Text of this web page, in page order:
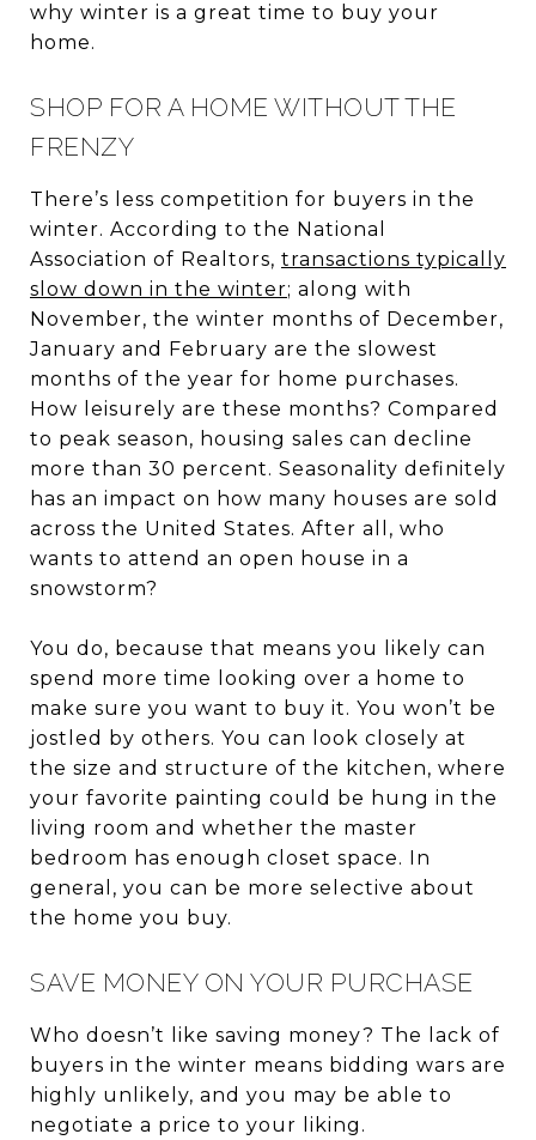
why winter is a great time to buy your
home.
SHOP FOR A HOME WITHOUT THE
FRENZY
There’s less competition for buyers in the
winter. According to the National
Association of Realtors, transactions typically
slow down in the winter; along with
November, the winter months of December,
January and February are the slowest
months of the year for home purchases.
How leisurely are these months? Compared
to peak season, housing sales can decline
more than 30 percent. Seasonality definitely
has an impact on how many houses are sold
across the United States. After all, who
wants to attend an open house in a
snowstorm?
You do, because that means you likely can
spend more time looking over a home to
make sure you want to buy it. You won’t be
jostled by others. You can look closely at
the size and structure of the kitchen, where
your favorite painting could be hung in the
living room and whether the master
bedroom has enough closet space. In
general, you can be more selective about
the home you buy.
SAVE MONEY ON YOUR PURCHASE
Who doesn’t like saving money? The lack of
buyers in the winter means bidding wars are
highly unlikely, and you may be able to
negotiate a price to your liking.